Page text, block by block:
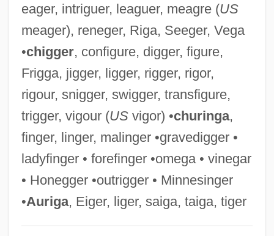
eager, intriguer, leaguer, meagre (US
meager), reneger, Riga, Seeger, Vega
•chigger, configure, digger, figure,
Frigga, jigger, ligger, rigger, rigor,
rigour, snigger, swigger, transfigure,
trigger, vigour (USvigor) •churinga,
finger, linger, malinger •gravedigger •
ladyfinger • forefinger •omega • vinegar
• Honegger •outrigger • Minnesinger
•Auriga, Eiger, liger, saiga, taiga, tiger
Ligendza, Caterina
Ligendza, Catarina (real Name, Katarina
Ligand-Gated Ion Channel
Ligand Pharmaceuticals Incorporated
Ligan
Ligabue, Ilva